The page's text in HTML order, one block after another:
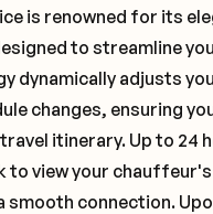
is renowned for its
to streamline
dynamically adjusts
changes, ensuring
itinerary. Up to 24
to view your
smooth connection.